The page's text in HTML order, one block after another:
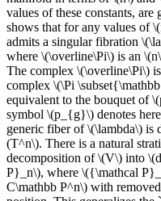
values of these constants,
shows that for any values of
admits a singular fibration
where \(\overline\Pi\) is an
The complex \(\overline\Pi\)
complex \(\Pi
equivalent to the bouquet of
symbol \(p_{g}\) denotes
generic fiber of \(\lambda\) is
(T^n\). There is a natural
decomposition of \(V\) into
P}_n\), where \({\mathcal
C\mathbb P^n\) with